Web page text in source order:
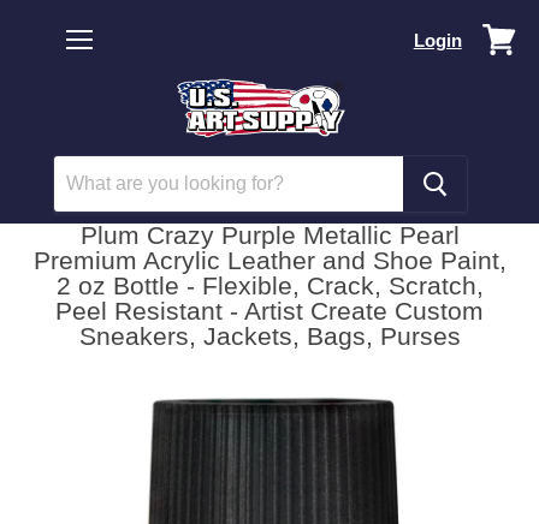
Login
Plum Crazy Purple Metallic Pearl
Premium Acrylic Leather and Shoe Paint,
2 oz Bottle - Flexible, Crack, Scratch,
Peel Resistant - Artist Create Custom
Sneakers, Jackets, Bags, Purses